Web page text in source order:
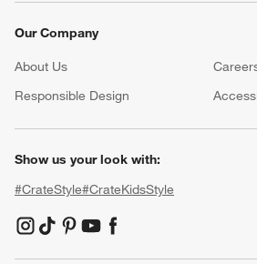
Our Company
About Us
Responsible Design
Show us your look with:
#CrateStyle#CrateKidsStyle
(Opens in new window)
(Opens in new window)
(Opens in new window)
(Opens in new window)
(Opens in new window)